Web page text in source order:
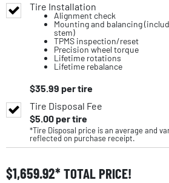
Tire Installation
Alignment check
Mounting and balancing
stem)
TPMS inspection/reset
Precision wheel torque
Lifetime rotations
Lifetime rebalance
$35.99 per tire
Tire Disposal Fee
$5.00per tire
*Tire Disposal price is an average and
reflected on purchase receipt.
$1,659.92 TOTAL PRICE!